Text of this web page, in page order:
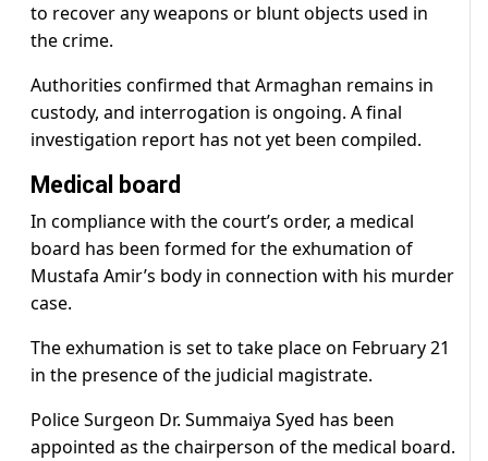
to recover any weapons or blunt objects used in
the crime.
Authorities confirmed that Armaghan remains in
custody, and interrogation is ongoing. A final
investigation report has not yet been compiled.
Medical board
In compliance with the court’s order, a medical
board has been formed for the exhumation of
Mustafa Amir’s body in connection with his murder
case.
The exhumation is set to take place on February 21
in the presence of the judicial magistrate.
Police Surgeon Dr. Summaiya Syed has been
appointed as the chairperson of the medical board.